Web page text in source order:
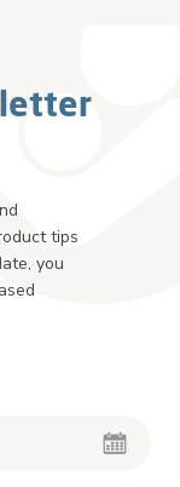
tips
you